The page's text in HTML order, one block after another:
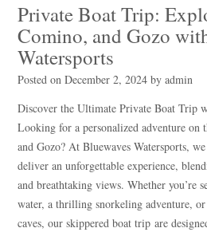
Private Boat Trip:
Comino, and Gozo
Watersports
Posted onDecember 2, 2024 byadmin
Discover the Ultimate Private Boat Trip
Looking for a personalized adventure on
and Gozo? At Bluewaves Watersports,
deliver an unforgettable experience,
and breathtaking views. Whether you’re
water, a thrilling snorkeling adventure,
caves, our skippered boat trip are